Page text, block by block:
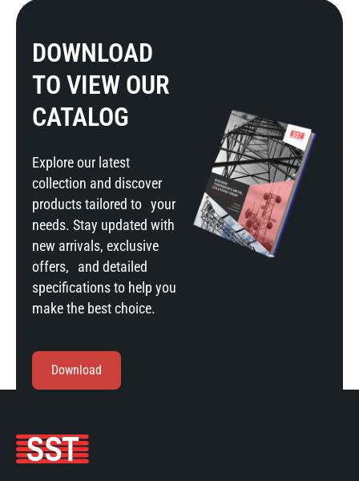
DOWNLOAD
TO VIEW OUR
CATALOG
Explore our latest
collection and discover
products tailored to your
needs. Stay updated with
new arrivals, exclusive
offers, and detailed
specifications to help you
make the best choice.
Download